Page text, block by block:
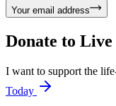
Your email address
Donate to Live
I want to support the
Today